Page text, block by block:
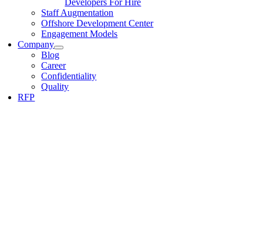
Developers For Hire
Staff Augmentation
Offshore Development Center
Engagement Models
Company
Blog
Career
Confidentiality
Quality
RFP